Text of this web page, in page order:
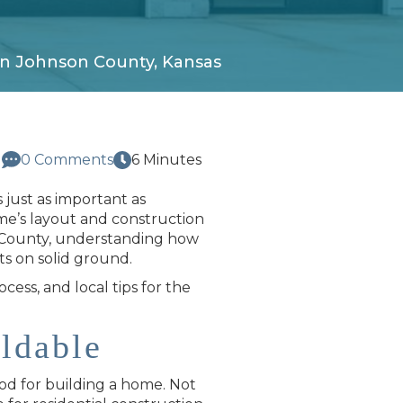
Johnson County, Kansas
0 Comments 6 Minutes
as important as
layout and construction
understanding how
on solid ground.
and local tips for the
for building a home. Not